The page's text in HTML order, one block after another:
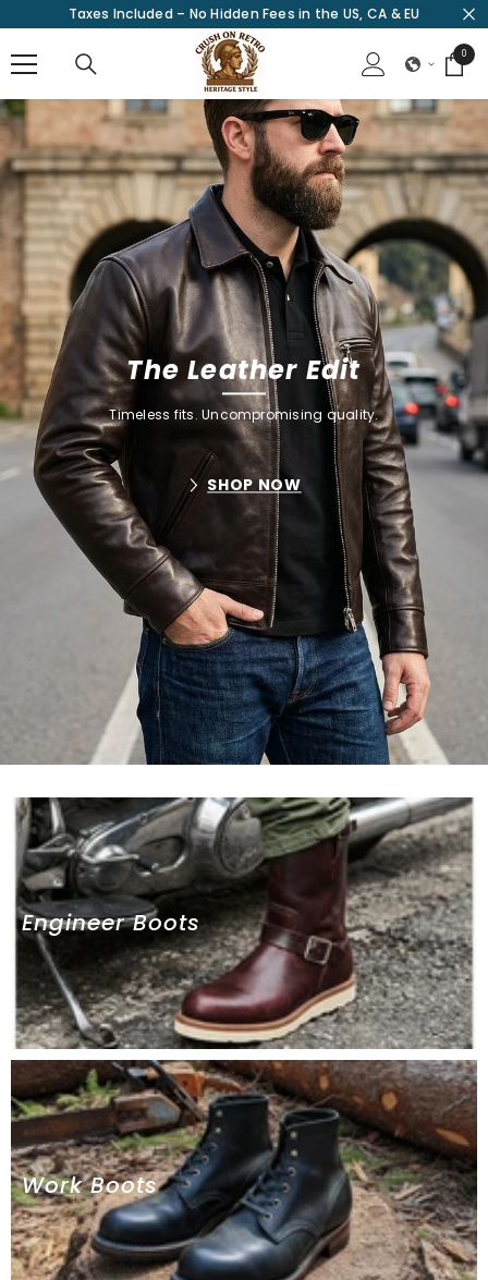
SKIP TO CONTENT
Taxes Included – No Hidden Fees in the US, CA & EU
00
items
The Leather Edit
Timeless fits. Uncompromising quality.
SHOP NOW
Engineer Boots
Work Boots